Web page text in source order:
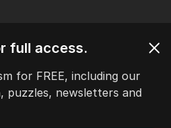
Android.
full access.
for FREE, including our
puzzles, newsletters and